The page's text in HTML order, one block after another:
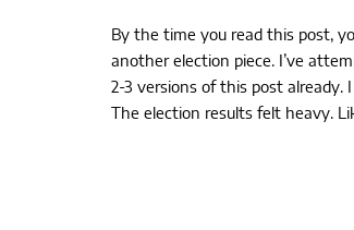
By the time you read this post,
another election piece. I’ve
2-3 versions of this post already.
The election results felt heavy.